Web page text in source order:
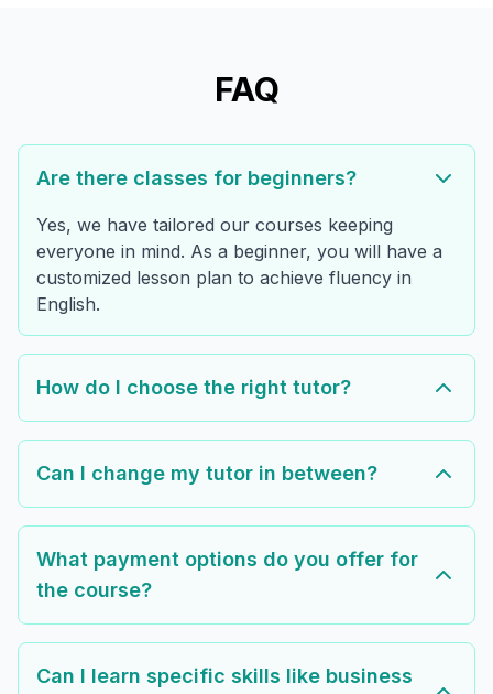
FAQ
Are there classes for beginners?
Yes, we have tailored our courses keeping
everyone in mind. As a beginner, you will have a
customized lesson plan to achieve fluency in
English.
How do I choose the right tutor?
Can I change my tutor in between?
What payment options do you offer for
the course?
Can I learn specific skills like business